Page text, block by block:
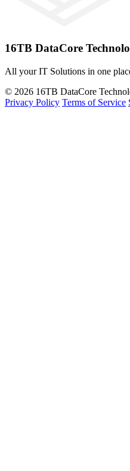
16TB DataCore
All your IT Solutions in one
© 2026 16TB DataCore
Privacy Policy Terms of Service